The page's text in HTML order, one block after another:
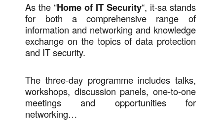
As the “Home of IT Security“, it-sa stands
for both a comprehensive range of
information and networking and knowledge
exchange on the topics of data protection
and IT security.
The three-day programme includes talks,
workshops, discussion panels, one-to-one
meetings and opportunities for
networking…